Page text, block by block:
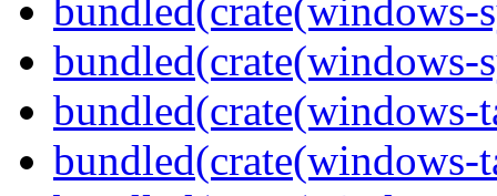
bundled(crate(windows-
bundled(crate(windows-
bundled(crate(windows-
bundled(crate(windows-